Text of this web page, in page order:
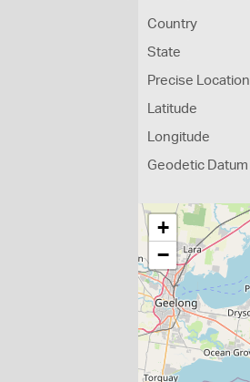
Country
State
Precise Location
Latitude
Longitude
Geodetic Datum
+
−